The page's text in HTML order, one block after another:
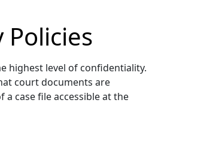
Policies
highest level of confidentiality.
court documents are
case file accessible at the